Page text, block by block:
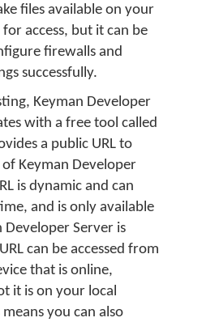
files available on your
access, but it can be
firewalls and
successfully.
Keyman Developer
with a free tool called
a public URL to
Keyman Developer
is dynamic and can
and is only available
Developer Server is
can be accessed from
that is online,
it is on your local
you can also